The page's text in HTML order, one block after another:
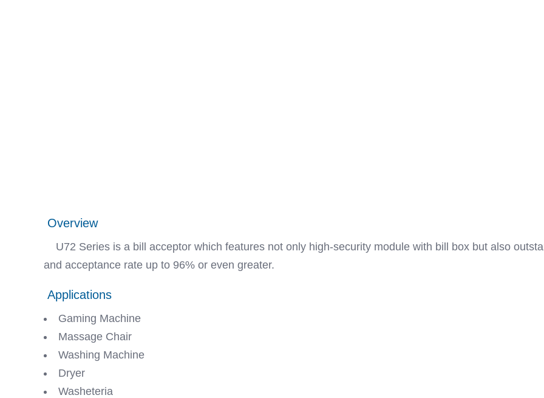
Overview
U72 Series is a bill acceptor which features not only high-security module with bill box but also
and acceptance rate up to 96% or even greater.
Applications
Gaming Machine
Massage Chair
Washing Machine
Dryer
Washeteria